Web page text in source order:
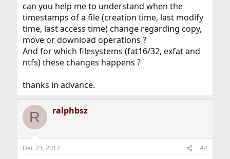
e
r
can you help me to understand when the
timestamps of a file (creation time, last modify
time, last access time) change regarding copy,
move or download operations ?
And for which filesystems (fat16/32, exfat and
ntfs) these changes happens ?
thanks in advance.
R ralphbsz
Dec 23, 2017 #2